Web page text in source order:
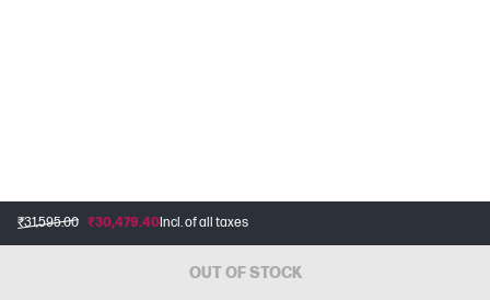
₹31,595.00 ₹30,479.40Incl. of all taxes
OUT OF STOCK